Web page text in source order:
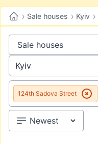
› Sale houses › Kyiv ›
124th Sadova Street